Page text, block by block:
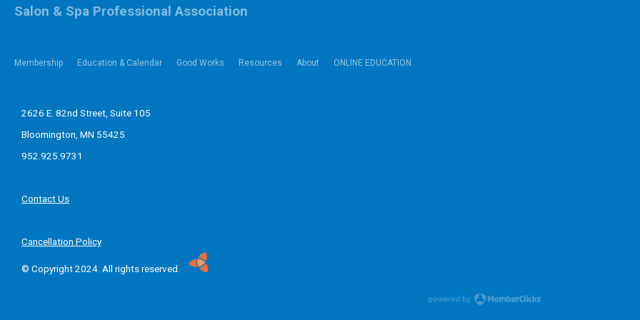
Membership Education & Calendar Good Works Resources About ONLINE EDUCATION
Salon & Spa Professional Association
2626 E. 82nd Street, Suite 105
Bloomington, MN 55425
952.925.9731
Contact Us
Cancellation Policy
© Copyright 2024. All rights reserved.